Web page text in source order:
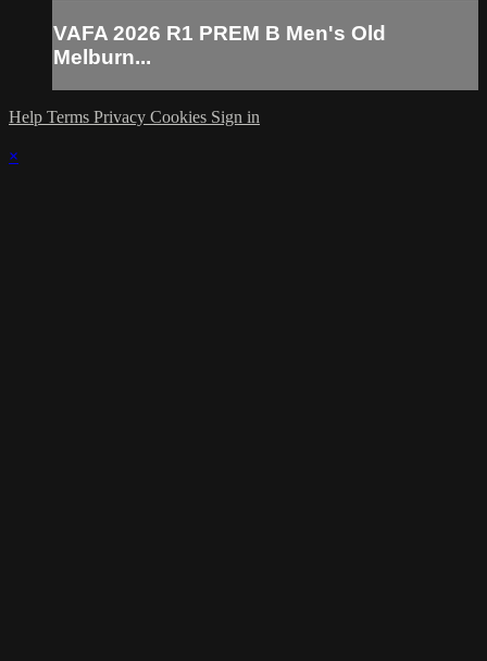
VAFA 2026 R1 PREM B Men's Old
Melburn...
Help Terms Privacy Cookies Sign in
×